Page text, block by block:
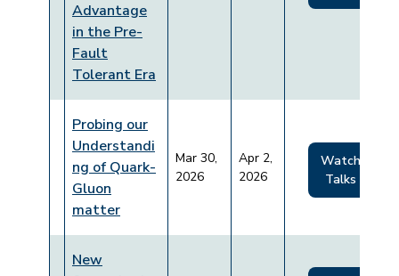
Advantage
in the Pre-
Fault
Tolerant Era
Probing our
Understandi
ng of Quark-
Gluon
matter
Mar 30,
2026
Apr 2,
2026
Watch
Talks
New